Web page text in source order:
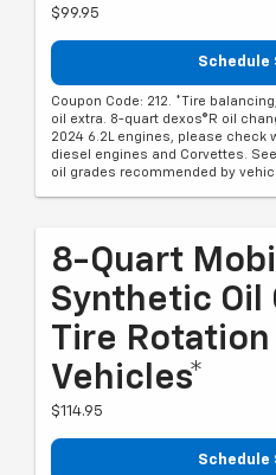
$99.95
Schedule
Coupon Code: 212. *Tire
oil extra. 8-quart dexos®R oil
2024 6.2L engines, please check
diesel engines and Corvettes.
oil grades recommended by
8-Quart
Synthetic Oil
Tire Rotation
Vehicles*
$114.95
Schedule